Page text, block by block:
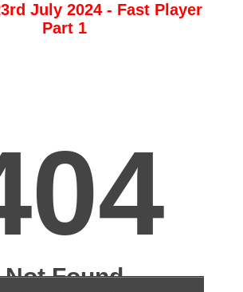
July 2024 - Fast Player
Part 1